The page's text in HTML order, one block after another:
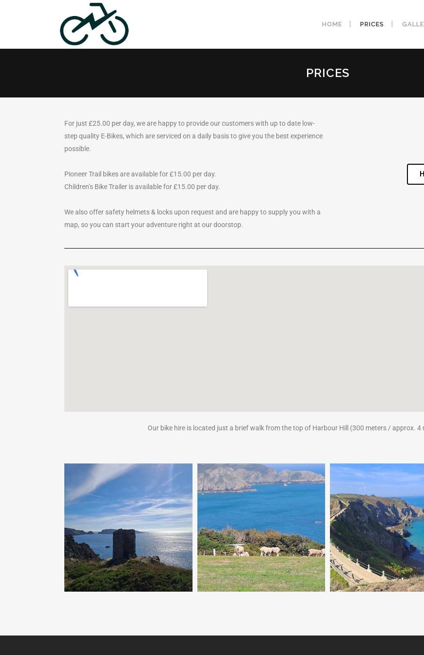
HOME PRICES
PRICES
For just £25.00 per day, we are happy to provide our customers with up to date low-
step quality E-Bikes, which are serviced on a daily basis to give you the best experience
possible.
Pioneer Trail bikes are available for £15.00 per day.
Children’s Bike Trailer is available for £15.00 per day.
We also offer safety helmets & locks upon request and are happy to supply you with a
map, so you can start your adventure right at our doorstop.
Our bike hire is located just a brief walk from the top of Harbour Hill (300 meters / approx. 4